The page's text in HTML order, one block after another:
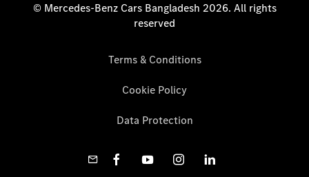
© Mercedes-Benz Cars Bangladesh 2026. All rights
reserved
Terms & Conditions
Cookie Policy
Data Protection